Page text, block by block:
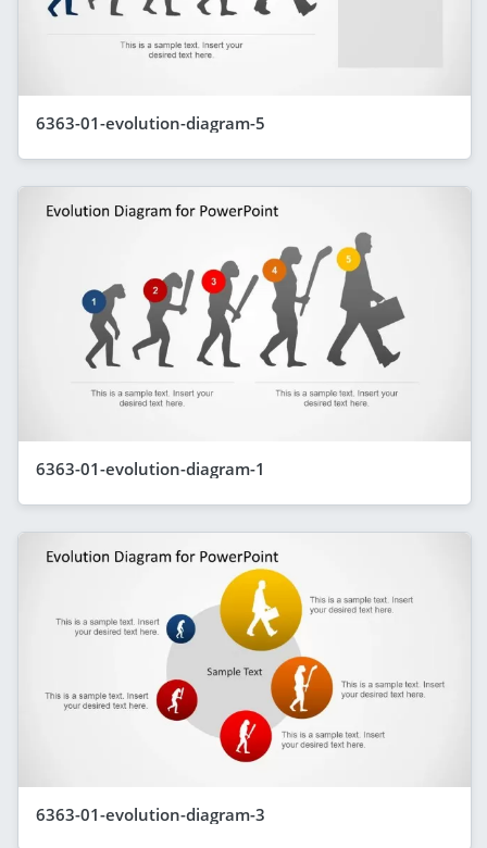
6363-01-evolution-diagram-5
6363-01-evolution-diagram-1
6363-01-evolution-diagram-3